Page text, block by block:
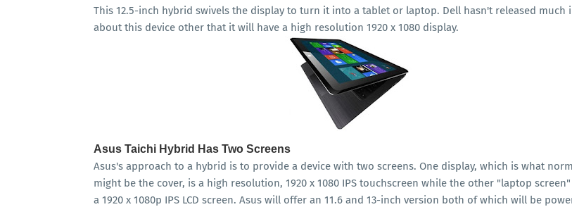
This 12.5-inch hybrid swivels the display to turn it into a tablet or laptop. Dell hasn't released much
about this device other that it will have a high resolution 1920 x 1080 display.
Asus Taichi Hybrid Has Two Screens
Asus's approach to a hybrid is to provide a device with two screens. One display, which is what
might be the cover, is a high resolution, 1920 x 1080 IPS touchscreen while the other "laptop
a 1920 x 1080p IPS LCD screen. Asus will offer an 11.6 and 13-inch version both of which will be